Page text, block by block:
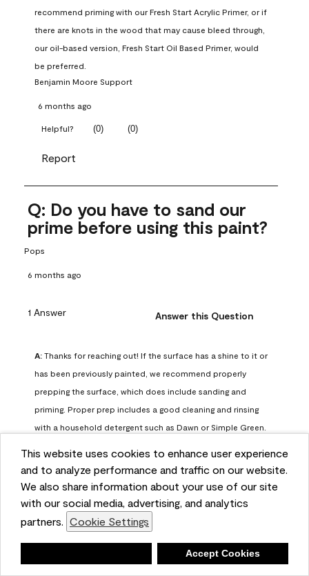
This website uses cookies to enhance user experience
and to analyze performance and traffic on our website.
We also share information about your use of our site
with our social media, advertising, and analytics
partners. Cookie Settings
Accept Cookies
recommend priming with our Fresh Start Acrylic Primer, or if
there are knots in the wood that may cause bleed through,
our oil-based version, Fresh Start Oil Based Primer, would
be preferred.
Benjamin Moore Support
6 months ago
Helpful? (0) (0)
Report
Q: Do you have to sand our
prime before using this paint?
Pops
6 months ago
1 Answer Answer this Question
A: Thanks for reaching out! If the surface has a shine to it or
has been previously painted, we recommend properly
prepping the surface, which does include sanding and
priming. Proper prep includes a good cleaning and rinsing
with a household detergent such as Dawn or Simple Green.
surface should be primed with our Fresh Start High Hiding
primer or our Stix primer. Advance may then be applied
over the primer.